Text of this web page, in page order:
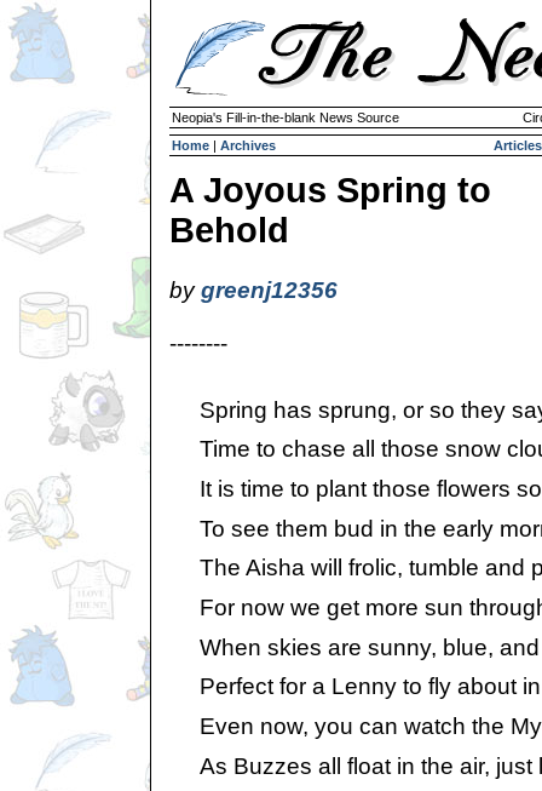
Neopia's Fill-in-the-blank News Source
Home | Archives Articles
A Joyous Spring to
Behold
bygreenj12356
--------
Spring has sprung, or so they
Time to chase all those snow
It is time to plant those flowers
To see them bud in the early
The Aisha will frolic, tumble and
For now we get more sun
When skies are sunny, blue, and
Perfect for a Lenny to fly about
Even now, you can watch the
As Buzzes all float in the air, just